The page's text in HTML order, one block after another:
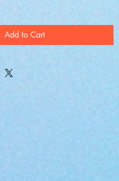
Add to Cart